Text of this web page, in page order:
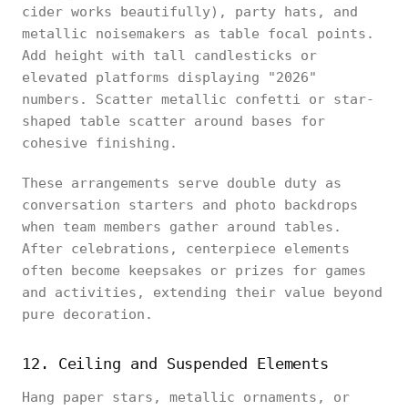
cider works beautifully), party hats, and
metallic noisemakers as table focal points.
Add height with tall candlesticks or
elevated platforms displaying "2026"
numbers. Scatter metallic confetti or star-
shaped table scatter around bases for
cohesive finishing.
These arrangements serve double duty as
conversation starters and photo backdrops
when team members gather around tables.
After celebrations, centerpiece elements
often become keepsakes or prizes for games
and activities, extending their value beyond
pure decoration.
12. Ceiling and Suspended Elements
Hang paper stars, metallic ornaments, or